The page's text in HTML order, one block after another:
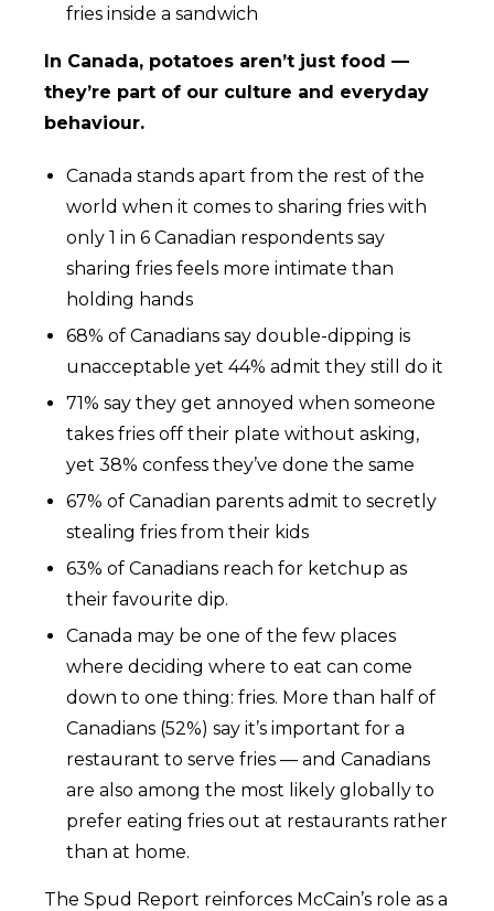
fries inside a sandwich
In Canada, potatoes aren’t just food —
they’re part of our culture and everyday
behaviour.
Canada stands apart from the rest of the
world when it comes to sharing fries with
only 1 in 6 Canadian respondents say
sharing fries feels more intimate than
holding hands
68% of Canadians say double-dipping is
unacceptable yet 44% admit they still do it
71% say they get annoyed when someone
takes fries off their plate without asking,
yet 38% confess they’ve done the same
67% of Canadian parents admit to secretly
stealing fries from their kids
63% of Canadians reach for ketchup as
their favourite dip.
Canada may be one of the few places
where deciding where to eat can come
down to one thing: fries. More than half of
Canadians (52%) say it’s important for a
restaurant to serve fries — and Canadians
are also among the most likely globally to
prefer eating fries out at restaurants rather
than at home.
The Spud Report reinforces McCain’s role as a